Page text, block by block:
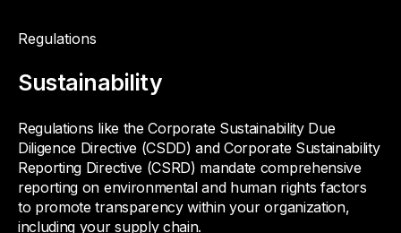
Regulations
Sustainability
Regulations like the Corporate Sustainability Due
Diligence Directive (CSDD) and Corporate Sustainability
Reporting Directive (CSRD) mandate comprehensive
reporting on environmental and human rights factors
to promote transparency within your organization,
including your supply chain.